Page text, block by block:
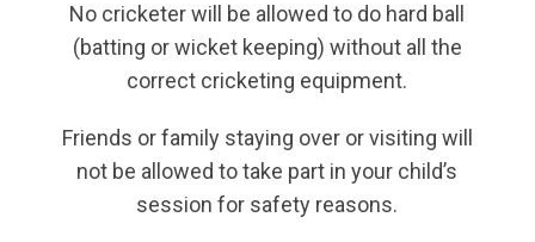
No cricketer will be allowed to do hard ball
(batting or wicket keeping) without all the
correct cricketing equipment.
Friends or family staying over or visiting will
not be allowed to take part in your child’s
session for safety reasons.